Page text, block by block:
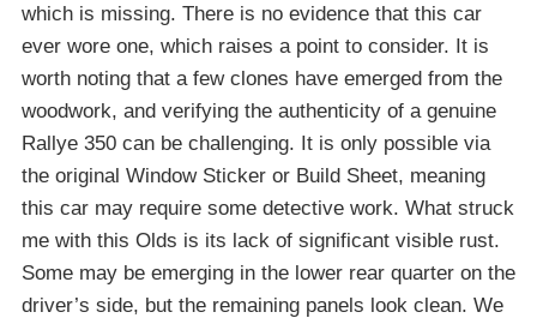
which is missing. There is no evidence that this car
ever wore one, which raises a point to consider. It is
worth noting that a few clones have emerged from the
woodwork, and verifying the authenticity of a genuine
Rallye 350 can be challenging. It is only possible via
the original Window Sticker or Build Sheet, meaning
this car may require some detective work. What struck
me with this Olds is its lack of significant visible rust.
Some may be emerging in the lower rear quarter on the
driver’s side, but the remaining panels look clean. We